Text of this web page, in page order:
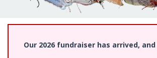
Our 2026 fundraiser has arrived,